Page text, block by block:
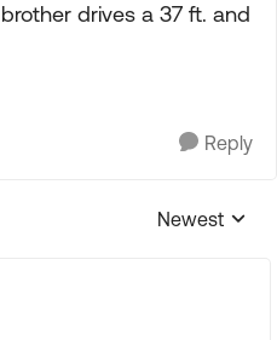
drives a 37 ft. and
Reply
Replies
Newest